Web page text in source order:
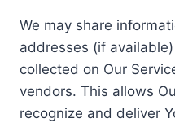
We may share
addresses (if
collected on Our
vendors. This allows
recognize and deliver